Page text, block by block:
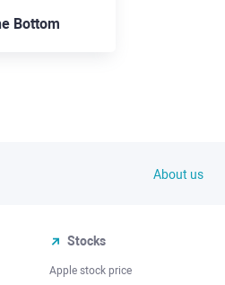
Bottom
About us
Stocks
Apple stock price